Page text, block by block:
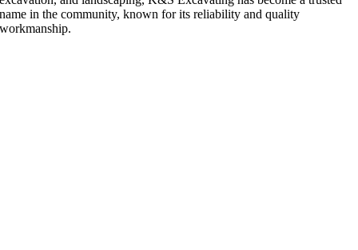
name in the community, known for its reliability and quality
workmanship.